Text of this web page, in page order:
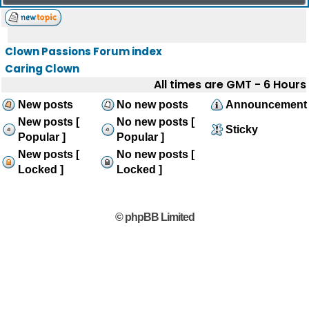
Clown Passions Forum index
Caring Clown
All times are GMT - 6 Hours
New posts No new posts
Announcement
New posts [
Popular ]
No new posts [
Popular ]
Sticky
New posts [
Locked ]
No new posts [
Locked ]
© phpBB Limited